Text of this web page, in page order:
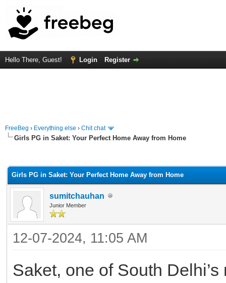
Hello There, Guest! Login Register
FreeBeg › Everything else › Chit chat
Girls PG in Saket: Your Perfect Home Away from Home
Girls PG in Saket: Your Perfect Home Away from Home
sumitchauhan
Junior Member
12-07-2024, 11:05 AM
Saket, one of South